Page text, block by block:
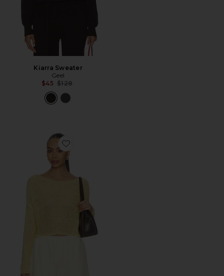
Kiarra Sweater
Geel
$45 Previous price:
$128
Favorite Linen Open Knit Bateau Sweater